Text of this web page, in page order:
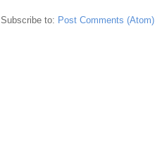
Subscribe to: Post Comments (Atom)